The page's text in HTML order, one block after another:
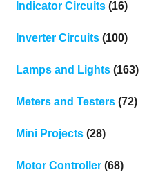
Indicator Circuits(16)
Inverter Circuits(100)
Lamps and Lights(163)
Meters and Testers(72)
Mini Projects(28)
Motor Controller(68)